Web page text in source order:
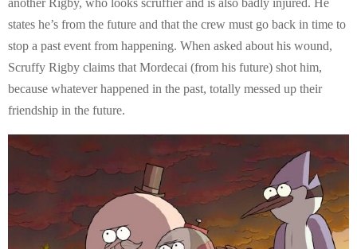
another Rigby, who looks scruffier and is also badly injured. He
states he’s from the future and that the crew must go back in time to
stop a past event from happening. When asked about his wound,
Scruffy Rigby claims that Mordecai (from his future) shot him,
because whatever happened in the past, totally messed up their
friendship in the future.